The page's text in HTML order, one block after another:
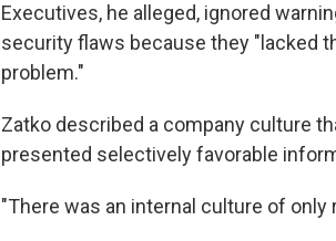
Executives, he alleged, ignored
security flaws because they "lacked
problem."
Zatko described a company culture
presented selectively favorable
"There was an internal culture of